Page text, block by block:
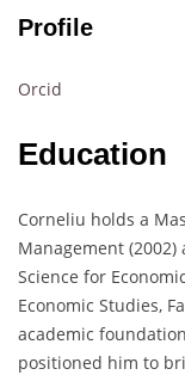
Profile
Orcid
Education
Corneliu holds a
Management (2002)
Science for
Economic Studies,
academic
positioned him to